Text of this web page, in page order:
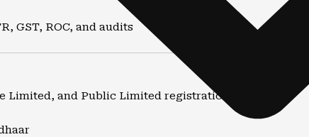
GST, ROC, and audits
Limited, and Public Limited registration